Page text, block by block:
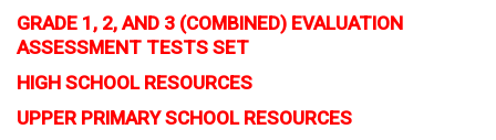
GRADE 1, 2, AND 3 (COMBINED) EVALUATION
ASSESSMENT TESTS SET
HIGH SCHOOL RESOURCES
UPPER PRIMARY SCHOOL RESOURCES